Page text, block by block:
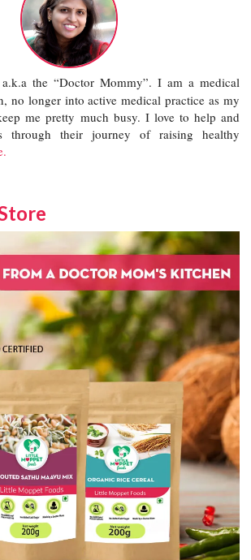
the “Doctor Mommy”. I am a medical
no longer into active medical practice as my
me pretty much busy. I love to help and
through their journey of raising healthy